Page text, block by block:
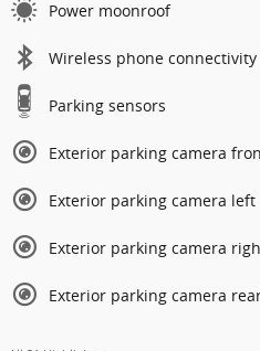
Power moonroof
Wireless phone connectivity
Parking sensors
Exterior parking camera
Exterior parking camera left
Exterior parking camera
Exterior parking camera